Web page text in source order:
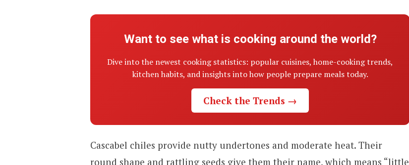
Want to see what is cooking around the world?
Dive into the newest cooking statistics: popular cuisines, home-cooking trends,
kitchen habits, and insights into how people prepare meals today.
Check the Trends →
Cascabel chiles provide nutty undertones and moderate heat. Their
round shape and rattling seeds give them their name, which means “little